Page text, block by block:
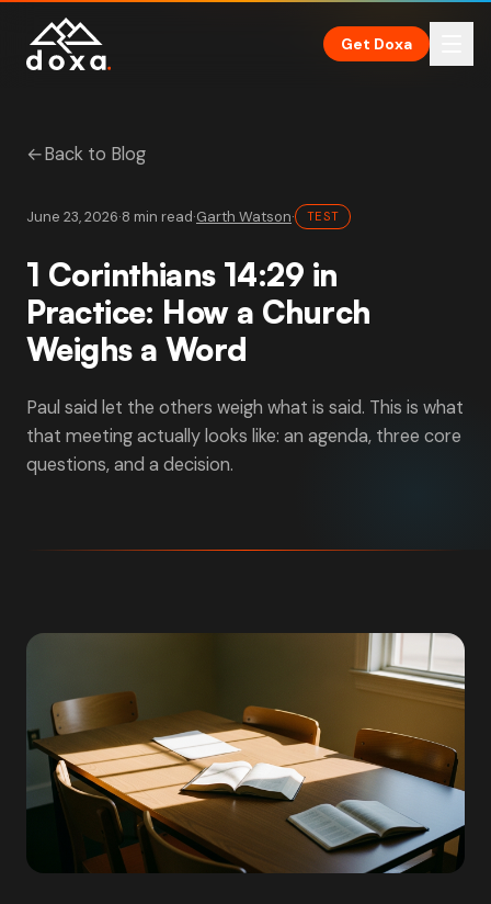
Skip to main content
Get Doxa
←Back to Blog
June 23, 2026·8 min read·Garth Watson· TEST
1 Corinthians 14:29 in
Practice: How a Church
Weighs a Word
Paul said let the others weigh what is said. This is what
that meeting actually looks like: an agenda, three core
questions, and a decision.